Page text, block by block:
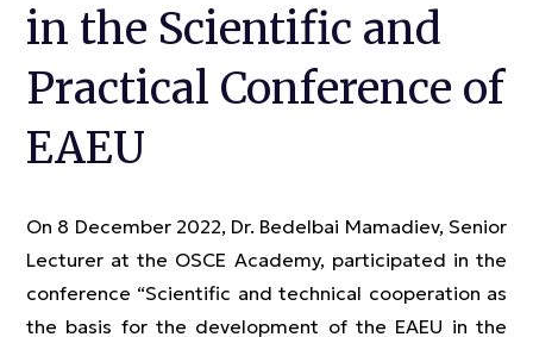
in the Scientific and
Practical Conference of
EAEU
On 8 December 2022, Dr. Bedelbai Mamadiev, Senior
Lecturer at the OSCE Academy, participated in the
conference “Scientific and technical cooperation as
the basis for the development of the EAEU in the